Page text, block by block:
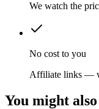
We watch the
No cost to you
Affiliate links —
You might